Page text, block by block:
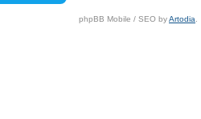
phpBB Mobile / SEO byArtodia